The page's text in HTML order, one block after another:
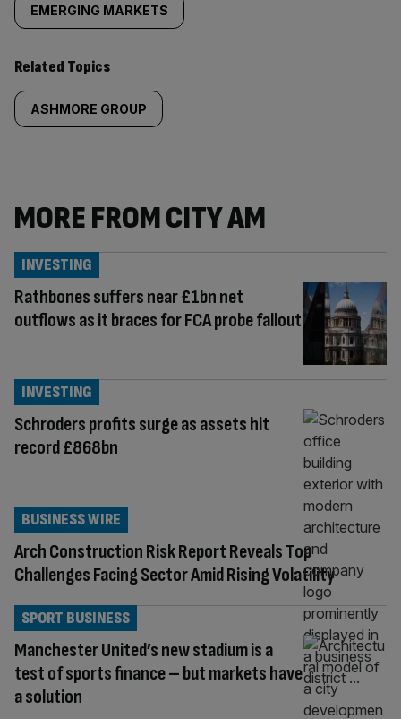
EMERGING MARKETS
Related Topics
ASHMORE GROUP
MORE FROM CITY AM
Rathbones suffers near £1bn net
outflows as it braces for FCA probe fallout
INVESTING
Schroders profits surge as assets hit
record £868bn
INVESTING
Arch Construction Risk Report Reveals Top
Challenges Facing Sector Amid Rising Volatility
BUSINESS WIRE
Manchester United’s new stadium is a
test of sports finance – but markets have
a solution
SPORT BUSINESS